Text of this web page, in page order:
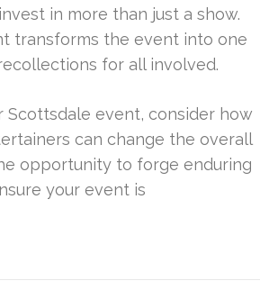
in more than just a show.
transforms the event into one
for all involved.
Scottsdale event, consider how
can change the overall
opportunity to forge enduring
your event is